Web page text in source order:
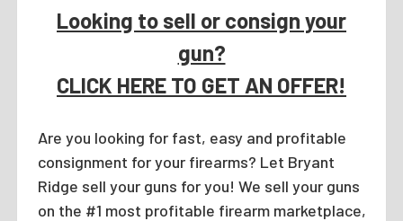
Looking to sell or consign your
gun?
CLICK HERE TO GET AN OFFER!
Are you looking for fast, easy and profitable
consignment for your firearms? Let Bryant
Ridge sell your guns for you! We sell your guns
on the #1 most profitable firearm marketplace,